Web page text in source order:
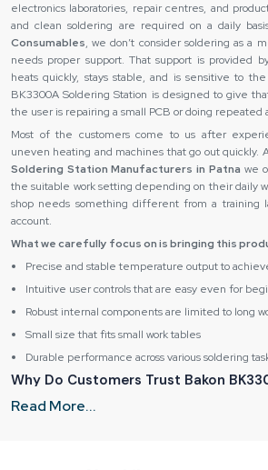
electronics laboratories, repair centres, and
and clean soldering are required on a daily
Consumables, we don’t consider soldering as a
needs proper support. That support is provided
heats quickly, stays stable, and is sensitive to the
BK3300A Soldering Station is designed to give
the user is repairing a small PCB or doing repeated
Most of the customers come to us after
uneven heating and machines that go out quickly.
Soldering Station Manufacturers in Patna we
the suitable work setting depending on their daily
shop needs something different from a training
account.
What we carefully focus on is bringing this
Precise and stable temperature output to
Intuitive user controls that are easy even for
Robust internal components are limited to long
Small size that fits small work tables
Durable performance across various soldering
Why Do Customers Trust Bakon
Station Suppliers in Patna After
Read More...